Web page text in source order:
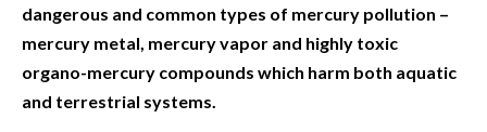
dangerous and common types of mercury pollution –
mercury metal, mercury vapor and highly toxic
organo-mercury compounds which harm both aquatic
and terrestrial systems.